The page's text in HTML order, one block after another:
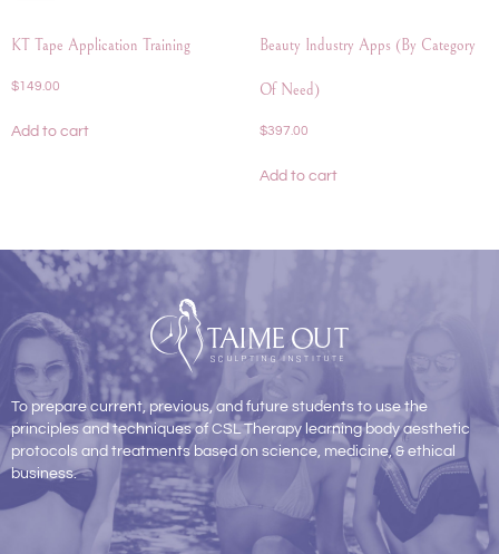
KT Tape Application Training
$149.00
Add to cart
Beauty Industry Apps (by Category
Of Need)
$397.00
Add to cart
To prepare current, previous, and future students to use the
principles and techniques of CSL Therapy learning body aesthetic
protocols and treatments based on science, medicine, & ethical
business.